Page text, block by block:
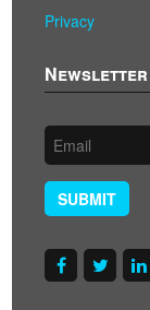
Privacy
Newsletter
SUBMIT